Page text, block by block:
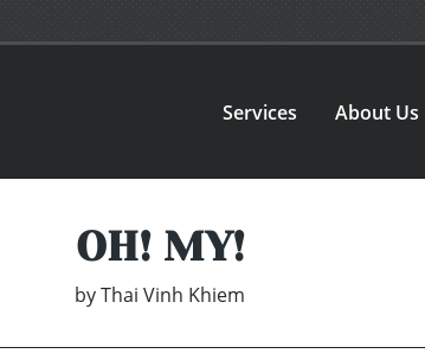
Services About Us
OH! MY!
byThai Vinh Khiem